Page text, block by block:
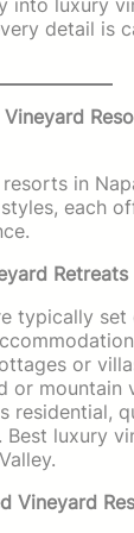
detail is
in
each
Retreats
typically
or
or mountain
residential,
Best luxury
Vineyard